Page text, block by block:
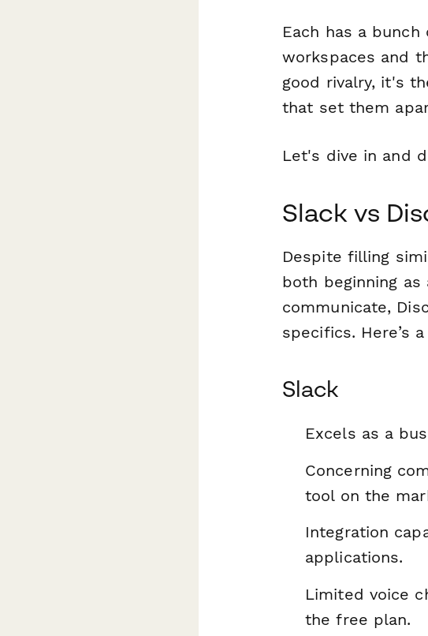
Each has a
workspaces and
good rivalry, it's
that set them
Let's dive in and
Slack vs
Despite filling
both beginning
communicate,
specifics. Here’s
Slack
Excels as a
Concerning
tool on the
Integration
applications.
Limited voice
the free plan.